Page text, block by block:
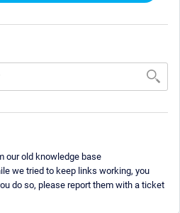
our old knowledge base
we tried to keep links working, you
do so, please report them with a ticket